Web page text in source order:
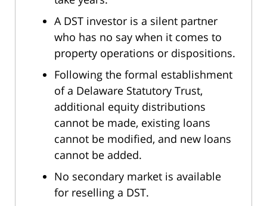
A DST investor is a silent partner
who has no say when it comes to
property operations or dispositions.
Following the formal establishment
of a Delaware Statutory Trust,
additional equity distributions
cannot be made, existing loans
cannot be modified, and new loans
cannot be added.
No secondary market is available
for reselling a DST.